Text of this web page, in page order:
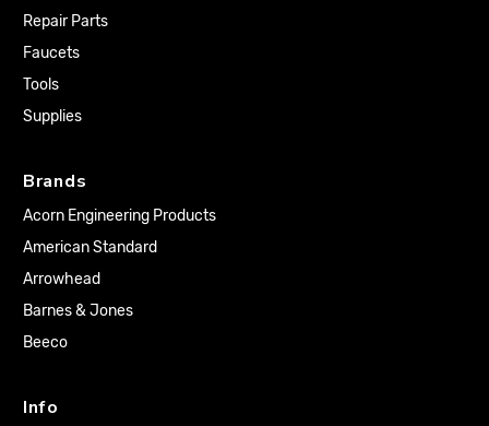
Repair Parts
Faucets
Tools
Supplies
Brands
Acorn Engineering Products
American Standard
Arrowhead
Barnes & Jones
Beeco
Info